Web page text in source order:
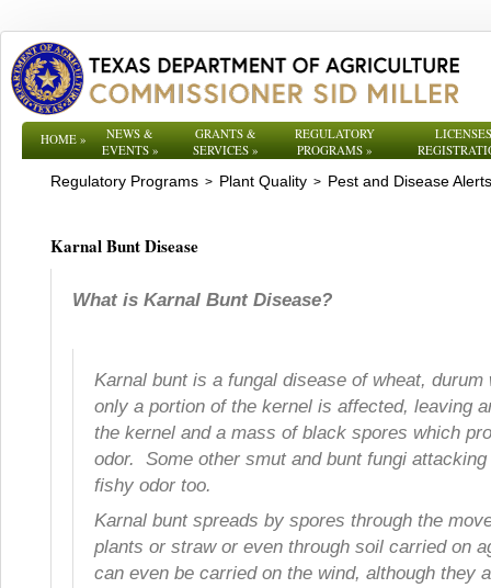
HOME»
NEWS &
EVENTS»
GRANTS &
SERVICES »
REGULATORY
PROGRAMS»
Regulatory Programs > Plant Quality > Pest and Disease Alerts
Karnal Bunt Disease
What is Karnal Bunt Disease?
Karnal bunt is a fungal disease of wheat,
only a portion of the kernel is affected, leaving
the kernel and a mass of black spores which
odor. Some other smut and bunt fungi
fishy odor too.
Karnal bunt spreads by spores through the
plants or straw or even through soil carried on
can even be carried on the wind, although they